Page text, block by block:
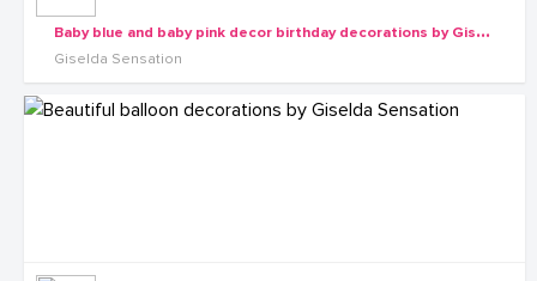
B
aby blue and baby pink decor birthday decorations by Giselda Decorations
Giselda Sensation